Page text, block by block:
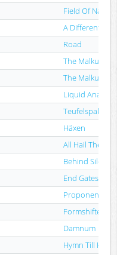
Field Of Names
A Different
Road
The Malkuth
The Malkuth
Liquid
Teufelspakt -
Häxen
All Hail The
Behind
End Gates
Proponent For
Formshifter
Damnum
Hymn Till